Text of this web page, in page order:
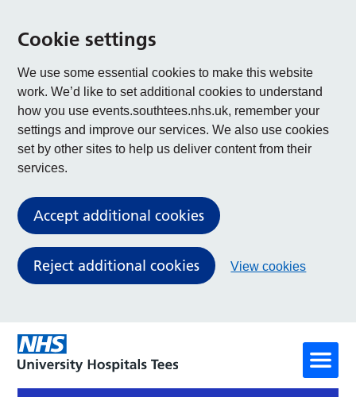
Cookie settings
We use some essential cookies to make this website
work. We’d like to set additional cookies to understand
how you use events.southtees.nhs.uk, remember your
settings and improve our services. We also use cookies
set by other sites to help us deliver content from their
services.
Accept additional cookies
Reject additional cookies View cookies